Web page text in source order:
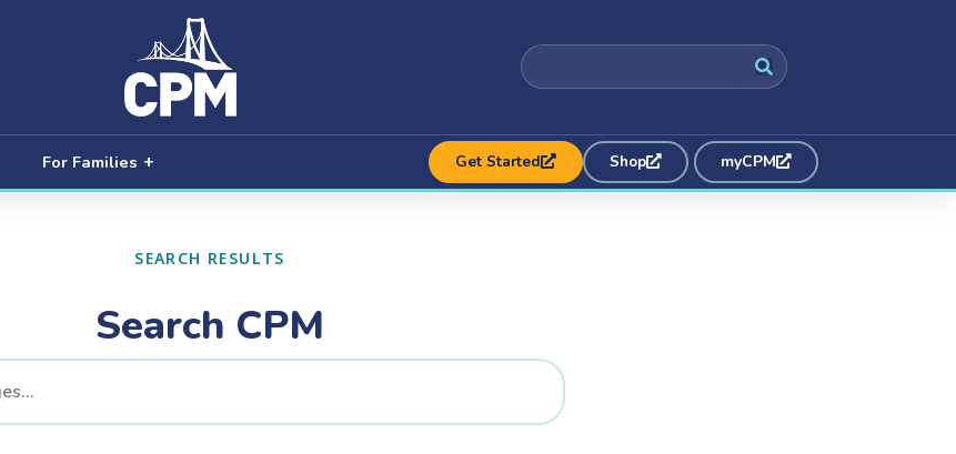
For Families Get Started Shop
SEARCH RESULTS
Search CPM